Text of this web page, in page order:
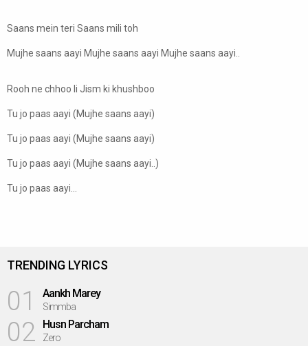
Saans mein teri Saans mili toh
Mujhe saans aayi Mujhe saans aayi Mujhe saans aayi..
Rooh ne chhoo li Jism ki khushboo
Tu jo paas aayi (Mujhe saans aayi)
Tu jo paas aayi (Mujhe saans aayi)
Tu jo paas aayi (Mujhe saans aayi..)
Tu jo paas aayi...
TRENDING LYRICS
01 Aankh Marey
Simmba
02 Husn Parcham
Zero